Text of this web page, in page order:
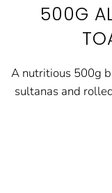
500G
A nutritious 500g
sultanas and